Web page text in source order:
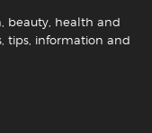
beauty, health and
tips, information and